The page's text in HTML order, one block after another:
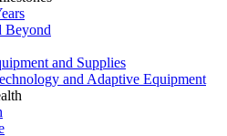
Beyond
and Supplies
and Adaptive Equipment